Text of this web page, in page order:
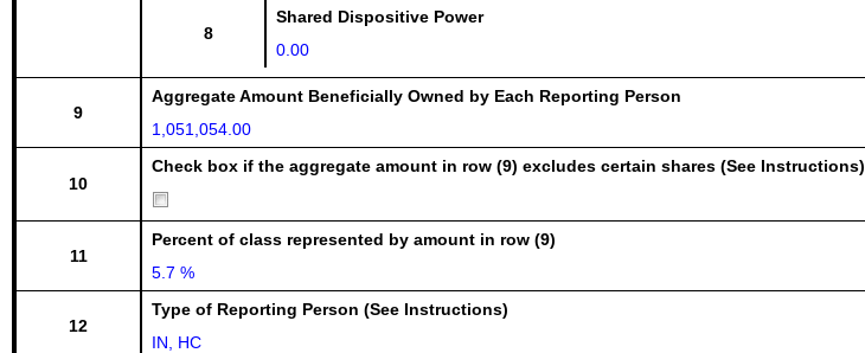
8
Shared Dispositive Power
0.00
9
Aggregate Amount Beneficially Owned by Each Reporting Person
1,051,054.00
10
Check box if the aggregate amount in row (9) excludes certain shares (See Instructions)
11
Percent of class represented by amount in row (9)
5.7 %
12
Type of Reporting Person (See Instructions)
IN, HC